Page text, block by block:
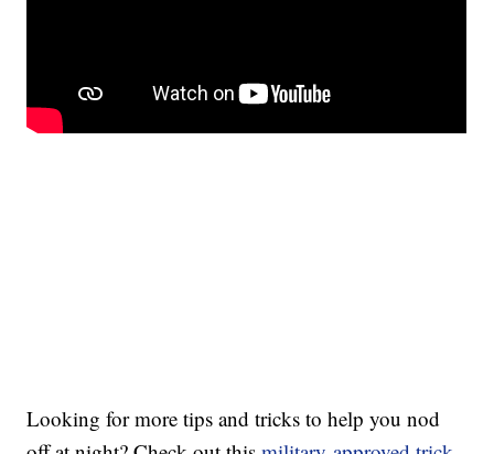
Looking for more tips and tricks to help you nod